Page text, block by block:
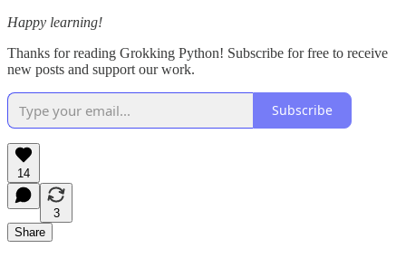
Happy learning!
Thanks for reading Grokking Python! Subscribe for free to receive
new posts and support our work.
Subscribe
14
3
Share